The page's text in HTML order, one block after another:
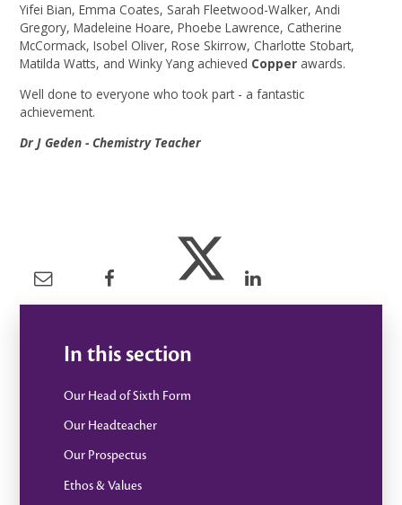
Yifei Bian, Emma Coates, Sarah Fleetwood-Walker, Andi
Gregory, Madeleine Hoare, Phoebe Lawrence, Catherine
McCormack, Isobel Oliver, Rose Skirrow, Charlotte Stobart,
Matilda Watts, and Winky Yang achieved Copper awards.
Well done to everyone who took part - a fantastic
achievement.
Dr J Geden - Chemistry Teacher
In this section
Our Head of Sixth Form
Our Headteacher
Our Prospectus
Ethos & Values